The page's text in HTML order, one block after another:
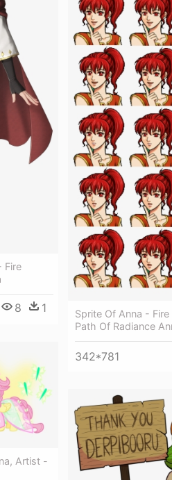
Fire
8 1
Sprite Of Anna - Fire
Path Of Radiance
342*781
Artist -